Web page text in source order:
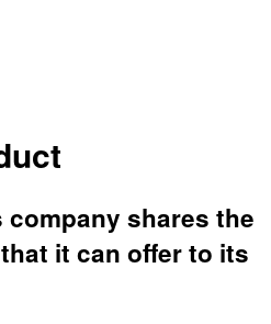
shares the
it can offer to its